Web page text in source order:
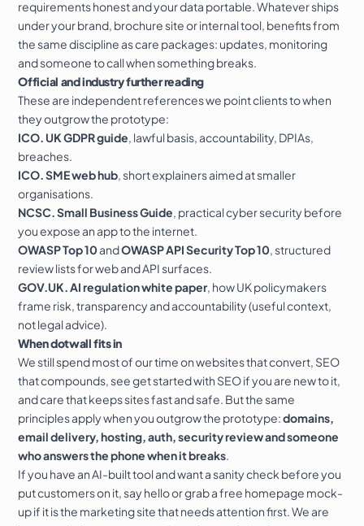
requirements honest and your data portable. Whatever ships
under your brand, brochure site or internal tool, benefits from
the same discipline ascare packages: updates, monitoring
and someone to call when something breaks.
Official and industry further reading
These are independent references we point clients to when
they outgrow the prototype:
ICO. UK GDPR guide , lawful basis, accountability, DPIAs,
breaches.
ICO. SME web hub , short explainers aimed at smaller
organisations.
NCSC. Small Business Guide , practical cyber security before
you expose an app to the internet.
OWASP Top 10 andOWASP API Security Top 10 , structured
review lists for web and API surfaces.
GOV.UK. AI regulation white paper , how UK policymakers
frame risk, transparency and accountability (useful context,
not legal advice).
When dotwall fits in
We still spend most of our time onwebsites that convert SEO
that compounds , seeget started with SEOif you are new to it,
andcare that keeps sites fast and safe . But the same
principles apply when you outgrow the prototype:domains,
email delivery, hosting, auth, security review and someone
who answers the phone when it breaks
If you have an AI-built tool and want a sanity check before you
put customers on it, say helloor grab afree homepage mock-
upif it is the marketing site that needs attention first. We are